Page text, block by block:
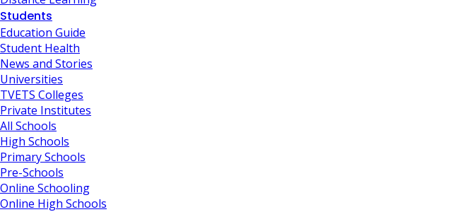
Students
Education Guide
Student Health
News and Stories
Universities
TVETS Colleges
Private Institutes
All Schools
High Schools
Primary Schools
Pre-Schools
Online Schooling
Online High Schools